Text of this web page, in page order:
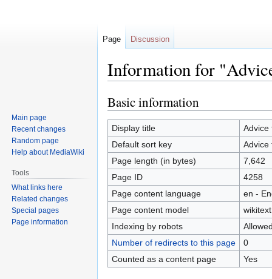
Information for
Jump
to
navigation
Jump
to
search
Basic information
Display title
Advice
Default sort key
Advice
Page length (in bytes)
7,642
Page ID
4258
Page content language
en -
Page content model
wikitext
Indexing by robots
Number of redirects to this page
0
Counted as a content page
Yes
Page Discussion
Main page
Recent changes
Random page
Help about MediaWiki
Tools
What links here
Related changes
Special pages
Page information